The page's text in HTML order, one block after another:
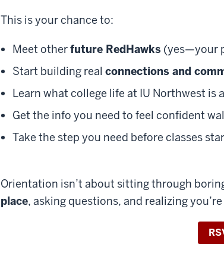
This is your chance to:
Meet otherfuture RedHawks (yes—your
Start building real connections and
Learn what college life at IU Northwest is
Get the info you need to feel confident
Take the step you need before classes
Orientation isn’t about sitting through
place, asking questions, and realizing